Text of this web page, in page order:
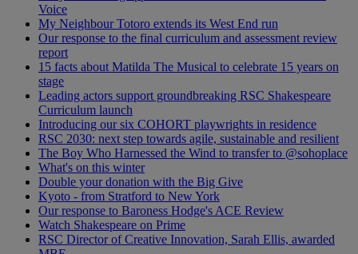
Voice
My Neighbour Totoro extends its West End run
Our response to the final curriculum and assessment review
report
15 facts about Matilda The Musical to celebrate 15 years on
stage
Leading actors support groundbreaking RSC Shakespeare
Curriculum launch
Introducing our six COHORT playwrights in residence
RSC 2030: next step towards agile, sustainable and resilient
The Boy Who Harnessed the Wind to transfer to @sohoplace
What's on this winter
Double your donation with the Big Give
Kyoto - from Stratford to New York
Our response to Baroness Hodge's ACE Review
Watch Shakespeare on Prime
RSC Director of Creative Innovation, Sarah Ellis, awarded